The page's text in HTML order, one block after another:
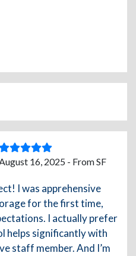
16, 2025 - From SF
I was apprehensive
for the first time,
I actually prefer
helps significantly with
staff member. And I’m